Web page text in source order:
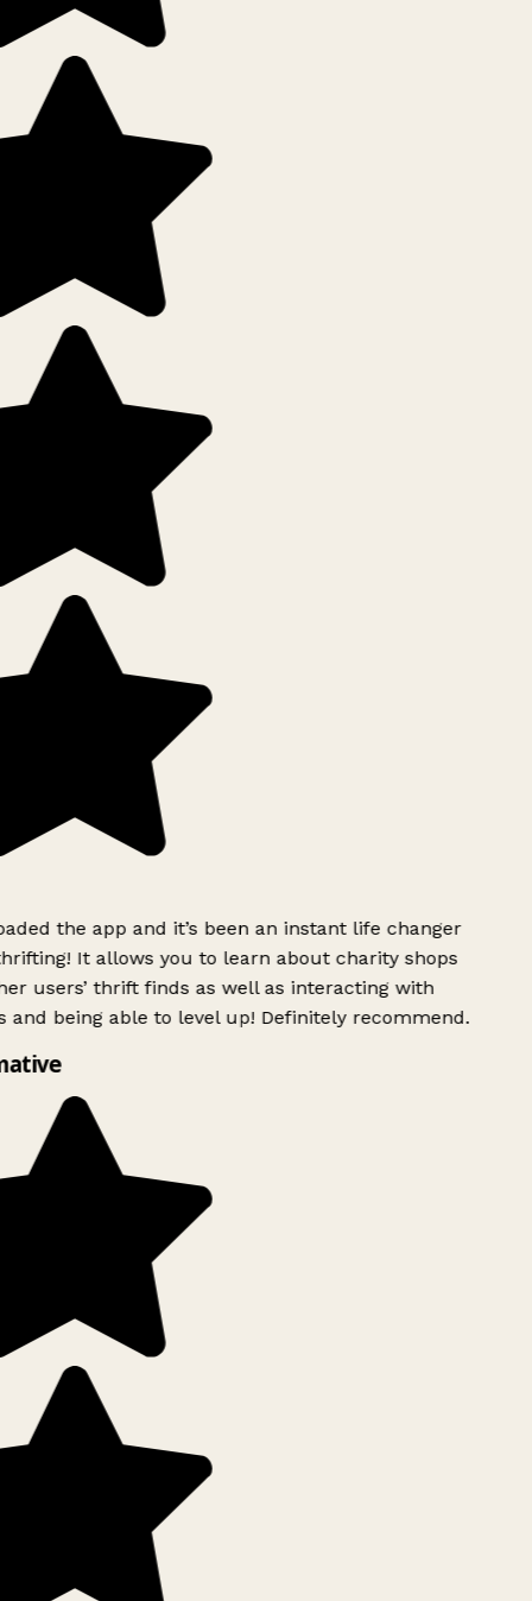
the app and it’s been an instant life changer
It allows you to learn about charity shops
users’ thrift finds as well as interacting with
and being able to level up! Definitely recommend.